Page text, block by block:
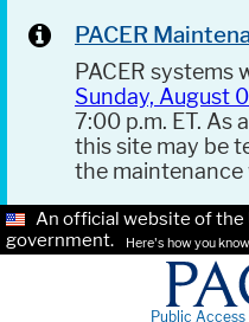
PACER
PACER systems
Sunday, August
7:00 p.m. ET. As
this site may be
the maintenance
An official website of the
government.
Here's how you
Public